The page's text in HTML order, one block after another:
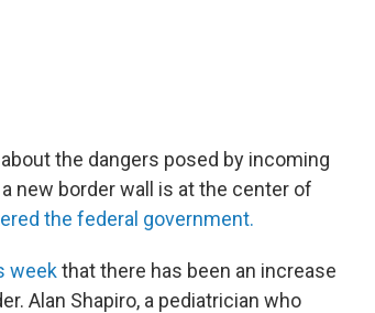
the dangers posed by incoming
new border wall is at the center of
the federal government.
weekthat there has been an increase
Alan Shapiro, a pediatrician who